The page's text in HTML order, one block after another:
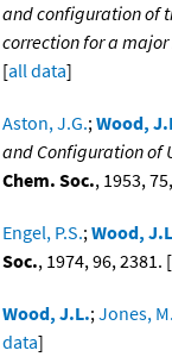
and configuration of
correction for a
[all data]
Aston, J.G.;Wood,
and Configuration of
Chem. Soc., 1953,
Engel, P.S.;Wood,
Soc., 1974, 96, 2381. [
Wood, J.L.;Jones,
data]